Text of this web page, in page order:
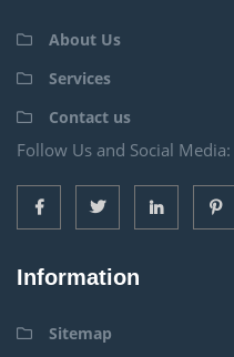
About Us
Services
Contact us
Follow Us and Social Media:
Information
Sitemap